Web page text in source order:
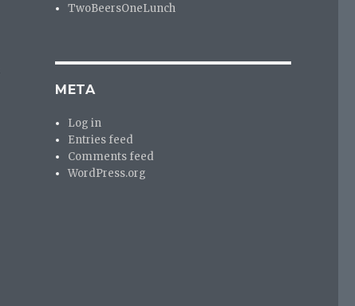
TwoBeersOneLunch
META
Log in
Entries feed
Comments feed
WordPress.org